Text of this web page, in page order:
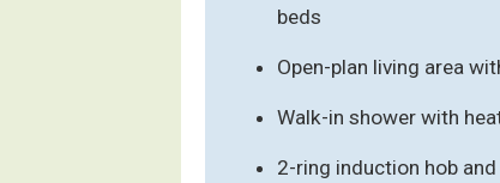
beds
Open-plan living area
Walk-in shower with
2-ring induction hob